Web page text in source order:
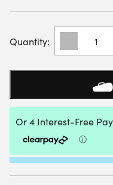
BULLPADEL
FLOW
HYBRID
SHOES
(NEON
SALMON)
-
6